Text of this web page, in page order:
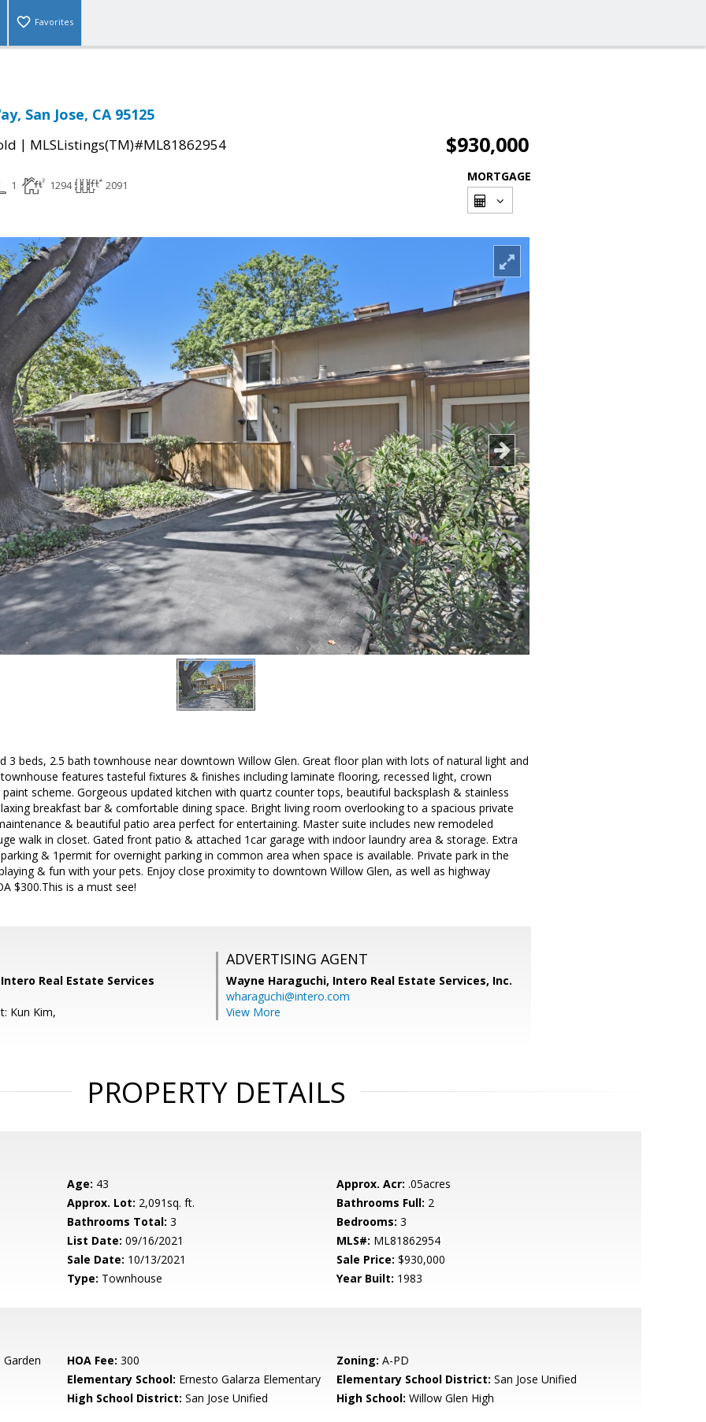
Favorites
San Jose, CA 95125
| MLSListings(TM)#ML81862954 $930,000
1 1294 2091
MORTGAGE
3 beds, 2.5 bath townhouse near downtown Willow Glen. Great floor plan with lots of natural light and
features tasteful fixtures & finishes including laminate flooring, recessed light, crown
scheme. Gorgeous updated kitchen with quartz counter tops, beautiful backsplash & stainless
breakfast bar & comfortable dining space. Bright living room overlooking to a spacious private
& beautiful patio area perfect for entertaining. Master suite includes new remodeled
walk in closet. Gated front patio & attached 1car garage with indoor laundry area & storage. Extra
& 1permit for overnight parking in common area when space is available. Private park in the
& fun with your pets. Enjoy close proximity to downtown Willow Glen, as well as highway
$300.This is a must see!
Real Estate Services
Kun Kim,
ADVERTISING AGENT
Wayne Haraguchi, Intero Real Estate Services, Inc.
wharaguchi@intero.com
View More
PROPERTY DETAILS
Age: 43 Approx. Acr: .05acres
Approx. Lot: 2,091sq. ft. Bathrooms Full: 2
Bathrooms Total: 3 Bedrooms: 3
List Date: 09/16/2021 MLS#: ML81862954
Sale Date: 10/13/2021 Sale Price: $930,000
Type: Townhouse Year Built: 1983
Garden
HOA Fee: 300 Zoning: A-PD
Elementary School: Ernesto Galarza Elementary Elementary School District: San Jose Unified
High School District: San Jose Unified High School: Willow Glen High